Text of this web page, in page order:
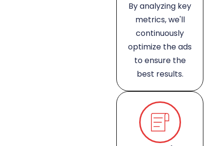
By analyzing key
metrics, we'll
continuously
optimize the ads
to ensure the
best results.